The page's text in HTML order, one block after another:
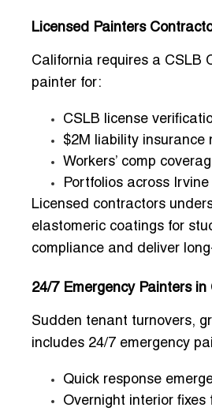
Licensed Painters
California requires a CSLB
painter for:
CSLB license
$2M liability insurance
Workers’ comp
Portfolios across
Licensed contractors
elastomeric coatings for
compliance and deliver
24/7 Emergency Painters
Sudden tenant turnovers,
includes 24/7 emergency
Quick response
Overnight interior